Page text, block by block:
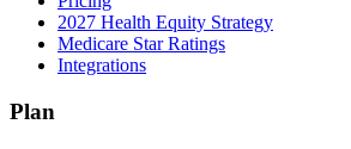
2027 Health Equity Strategy
Medicare Star Ratings
Integrations
Plan